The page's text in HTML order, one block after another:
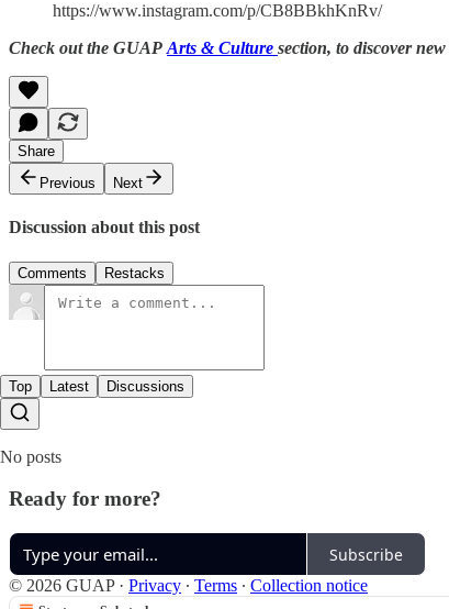
https://www.instagram.com/p/CB8BBkhKnRv/
Check out the GUAP Arts & Culture section, to discover
Share
Previous
Next
Discussion about this post
Comments Restacks
Top Latest Discussions
No posts
Ready for more?
Subscribe
© 2026 GUAP· Privacy ∙ Terms ∙ Collection notice